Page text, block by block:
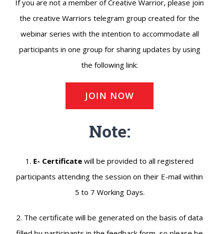
If you are not a member of Creative Warrior, please join
the creative Warriors telegram group created for the
webinar series with the intention to accommodate all
participants in one group for sharing updates by using
the following link:
JOIN NOW
Note:
1. E- Certificate will be provided to all registered
participants attending the session on their E-mail within
5 to 7 Working Days.
2. The certificate will be generated on the basis of data